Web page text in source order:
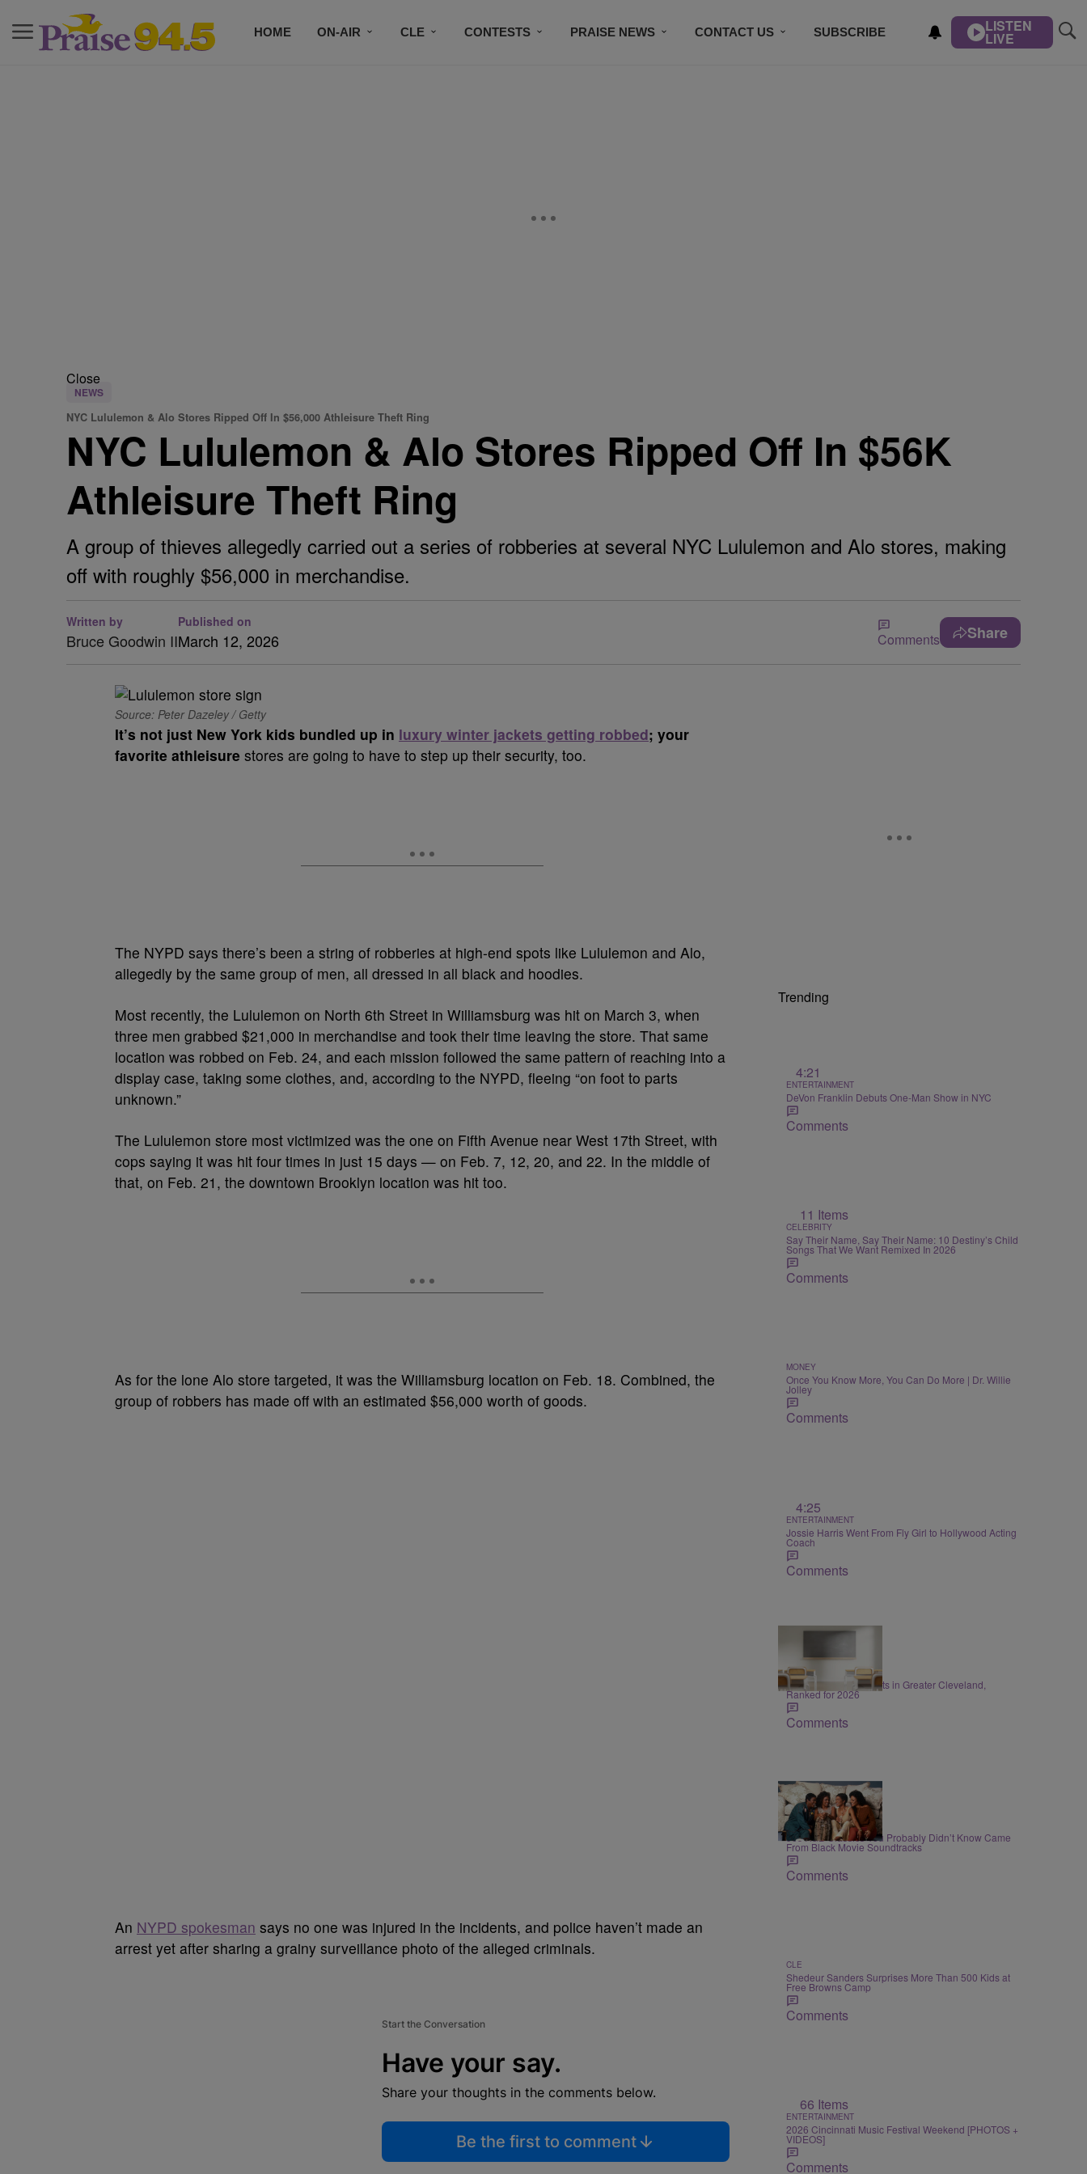
HOME ON-AIR CLE CONTESTS PRAISE NEWS CONTACT US SUBSCRIBE LISTEN
LIVE
Close
NEWS
NYC Lululemon & Alo Stores Ripped Off In $56,000 Athleisure Theft Ring
NYC Lululemon & Alo Stores Ripped Off In $56K
Athleisure Theft Ring
A group of thieves allegedly carried out a series of robberies at several NYC Lululemon and Alo stores, making
off with roughly $56,000 in merchandise.
Written by
Bruce Goodwin II
Published on
March 12, 2026 Comments Share
Source: Peter Dazeley / Getty
It’s not just New York kids bundled up in luxury winter jackets getting robbed; your
favorite athleisure stores are going to have to step up their security, too.
The NYPD says there’s been a string of robberies at high-end spots like Lululemon and Alo,
allegedly by the same group of men, all dressed in all black and hoodies.
Most recently, the Lululemon on North 6th Street in Williamsburg was hit on March 3, when
three men grabbed $21,000 in merchandise and took their time leaving the store. That same
location was robbed on Feb. 24, and each mission followed the same pattern of reaching into a
display case, taking some clothes, and, according to the NYPD, fleeing “on foot to parts
unknown.”
The Lululemon store most victimized was the one on Fifth Avenue near West 17th Street, with
cops saying it was hit four times in just 15 days — on Feb. 7, 12, 20, and 22. In the middle of
that, on Feb. 21, the downtown Brooklyn location was hit too.
As for the lone Alo store targeted, it was the Williamsburg location on Feb. 18. Combined, the
group of robbers has made off with an estimated $56,000 worth of goods.
An NYPD spokesman says no one was injured in the incidents, and police haven’t made an
arrest yet after sharing a grainy surveillance photo of the alleged criminals.
Start the Conversation
Have your say.
Share your thoughts in the comments below.
Be the first to comment
Trending
4:21
ENTERTAINMENT
DeVon Franklin Debuts One-Man Show in NYC
Comments
11 Items
CELEBRITY
Say Their Name, Say Their Name: 10 Destiny’s Child
Songs That We Want Remixed In 2026
Comments
MONEY
Once You Know More, You Can Do More | Dr. Willie
Jolley
Comments
4:25
ENTERTAINMENT
Jossie Harris Went From Fly Girl to Hollywood Acting
Coach
Comments
20 Items
EDUCATION
20 Best School Districts in Greater Cleveland,
Ranked for 2026
Comments
7 Items
BLACK MUSIC MONTH
90s R&B Classics You Probably Didn’t Know Came
From Black Movie Soundtracks
Comments
CLE
Shedeur Sanders Surprises More Than 500 Kids at
Free Browns Camp
Comments
66 Items
ENTERTAINMENT
2026 Cincinnati Music Festival Weekend [PHOTOS +
VIDEOS]
Comments